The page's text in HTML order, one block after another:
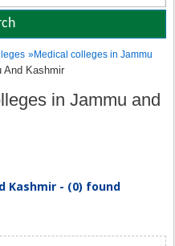
»Medical colleges in Jammu
And Kashmir
in Jammu and
Kashmir - (0) found